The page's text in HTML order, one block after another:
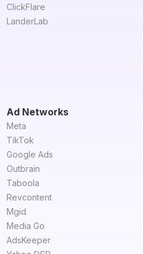
ClickFlare
LanderLab
Ad Networks
Meta
TikTok
Google Ads
Outbrain
Taboola
Revcontent
Mgid
Media Go
AdsKeeper